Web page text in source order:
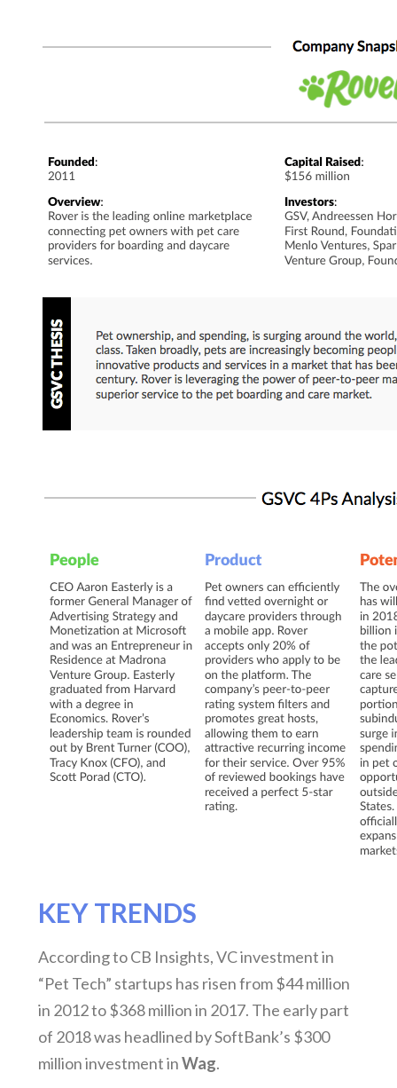
KEY TRENDS
According to CB Insights, VC investment in
“Pet Tech” startups has risen from $44 million
in 2012 to $368 million in 2017. The early part
of 2018 was headlined by SoftBank’s $300
million investment inWag.